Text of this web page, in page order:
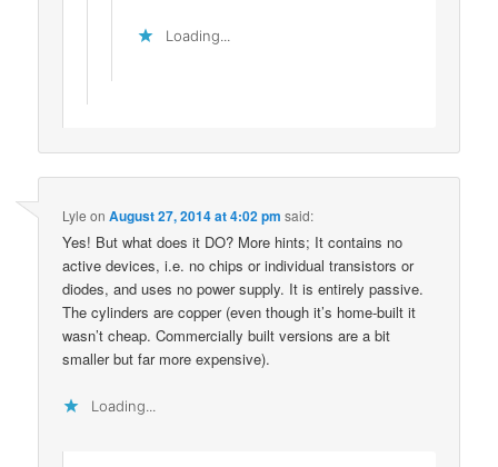
Loading...
Lyle onAugust 27, 2014 at 4:02 pm said:
Yes! But what does it DO? More hints; It contains no
active devices, i.e. no chips or individual transistors or
diodes, and uses no power supply. It is entirely passive.
The cylinders are copper (even though it’s home-built it
wasn’t cheap. Commercially built versions are a bit
smaller but far more expensive).
Loading...